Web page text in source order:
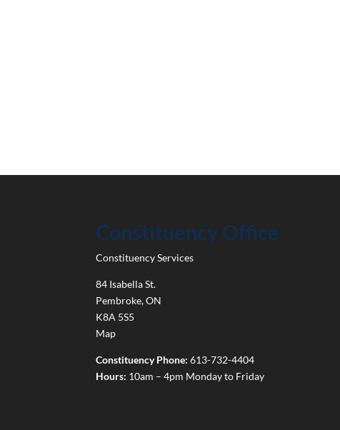
Constituency Office
Constituency Services
84 Isabella St.
Pembroke,ON
K8A 5S5
Map
Constituency Phone: 613-732-4404
Hours: 10am – 4pm Monday to Friday